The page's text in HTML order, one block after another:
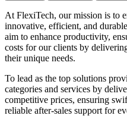
At FlexiTech, our mission is to
innovative, efficient, and
aim to enhance productivity,
costs for our clients by
their unique needs.
To lead as the top solutions
categories and services by
competitive prices, ensuring
reliable after-sales support for